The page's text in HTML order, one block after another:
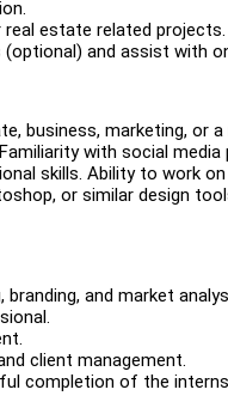
estate related projects.
and assist with
business, marketing,
with social
skills. Ability to work
or similar design
and market
client management.
completion of the